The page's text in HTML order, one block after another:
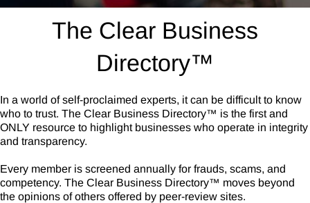
The Clear Business
Directory™
In a world of self-proclaimed experts, it can be difficult to know
who to trust. The Clear Business Directory™ is the first and
ONLY resource to highlight businesses who operate in integrity
and transparency.
Every member is screened annually for frauds, scams, and
competency. The Clear Business Directory™ moves beyond
the opinions of others offered by peer-review sites.